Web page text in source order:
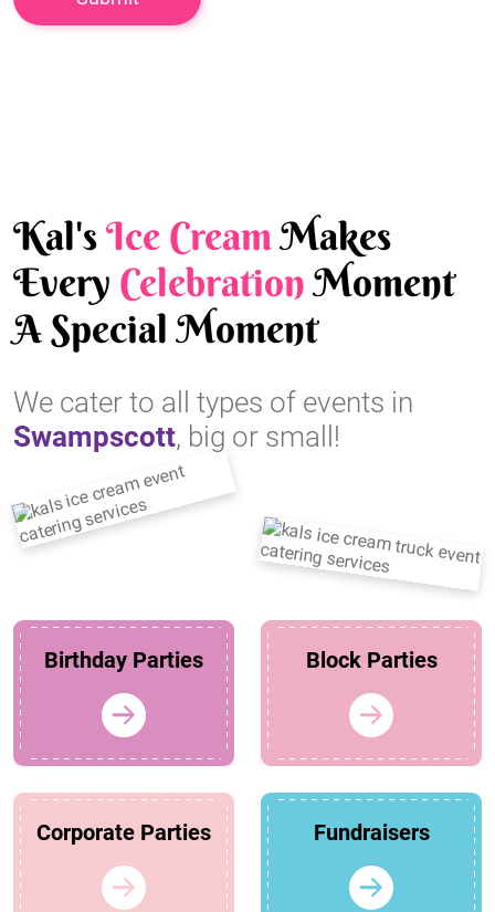
Kal'sIce CreamMakes
Every CelebrationMoment
A Special Moment
We cater to all types of events in
Swampscott, big or small!
Birthday Parties Block Parties
Corporate Parties Fundraisers